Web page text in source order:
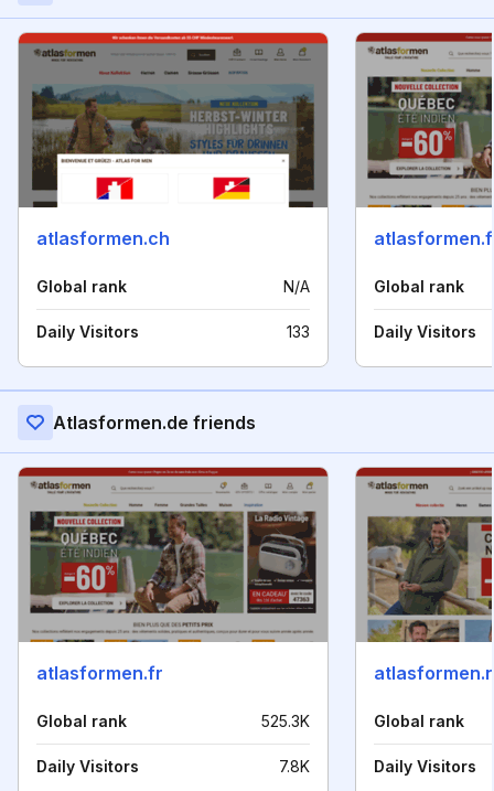
atlasformen.ch
Global rank N/A
Daily Visitors 133
Global rank
Daily Visitors
Atlasformen.de friends
atlasformen.fr
Global rank 525.3K
Daily Visitors 7.8K
Global rank
Daily Visitors